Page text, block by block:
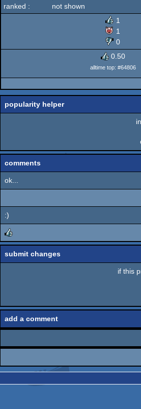
ranked :
not shown
1
1
0
0.50
alltime top: #64806
popularity helper
comments
ok...
:)
rulez
submit changes
if this
add a comment